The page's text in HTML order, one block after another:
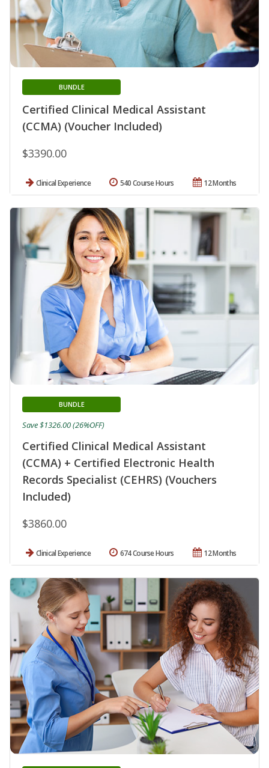
Certified Clinical Medical Assistant
(CCMA) (Voucher Included)
BUNDLE
$3390.00
Clinical Experience 12 Months
540 Course Hours
Certified Clinical Medical Assistant
(CCMA) + Certified Electronic Health
Records Specialist (CEHRS) (Vouchers
Included)
BUNDLE
$3860.00
Save $1326.00 (26%OFF)
Clinical Experience 12 Months
674 Course Hours